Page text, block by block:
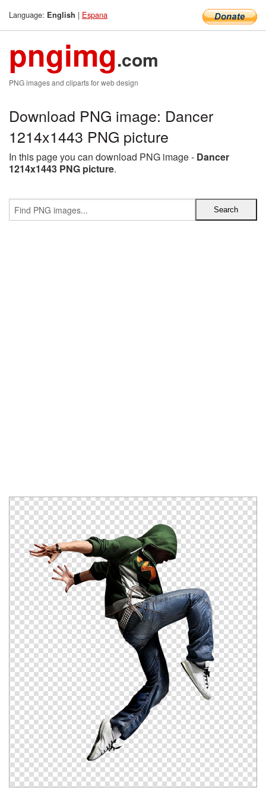
Language: English | Espana
pngimg.com
PNG images and cliparts for web design
Download PNG image: Dancer
1214x1443 PNG picture
In this page you can download PNG image - Dancer
1214x1443 PNG picture.